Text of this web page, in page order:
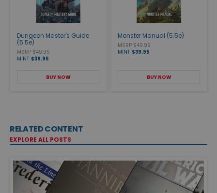
Dungeon Master's Guide
(5.5e)
MSRP $49.99
MINT $39.95
BUY NOW
Monster Manual (5.5e)
MSRP $49.99
MINT $39.95
BUY NOW
RELATED CONTENT
EXPLORE ALL POSTS